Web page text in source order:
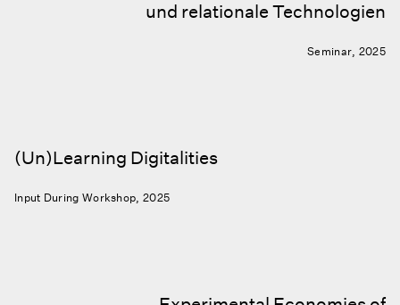
und relationale Technologien
Seminar, 2025
(Un)Learning Digitalities
Input During Workshop, 2025